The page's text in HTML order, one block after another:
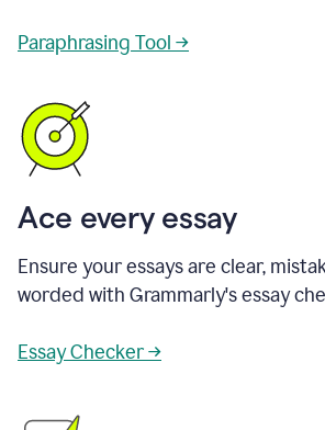
Paraphrasing Tool →
Ace every essay
Ensure your essays are clear,
worded with Grammarly's essay
Essay Checker →